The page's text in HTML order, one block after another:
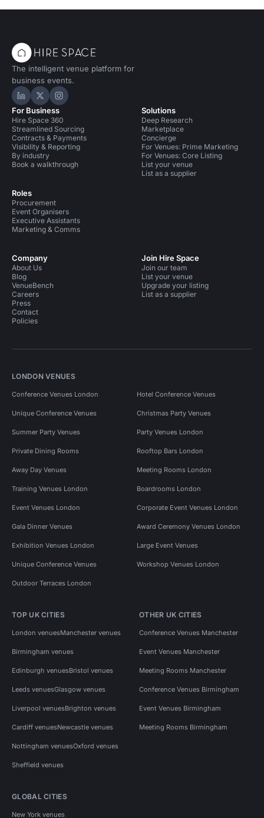
The intelligent venue platform for
business events.
Hire Space on LinkedIn
Hire Space on X
Hire Space on Instagram
For Business
Hire Space 360
Streamlined Sourcing
Contracts & Payments
Visibility & Reporting
By industry
Book a walkthrough
Roles
Procurement
Event Organisers
Executive Assistants
Marketing & Comms
Solutions
Deep Research
Marketplace
Concierge
For Venues: Prime Marketing
For Venues: Core Listing
List your venue
List as a supplier
Company
About Us
Blog
VenueBench
Careers
Press
Contact
Policies
Join Hire Space
Join our team
List your venue
Upgrade your listing
List as a supplier
LONDON VENUES
Conference Venues London Hotel Conference Venues
Unique Conference Venues Christmas Party Venues
Summer Party Venues Party Venues London
Private Dining Rooms Rooftop Bars London
Away Day Venues Meeting Rooms London
Training Venues London Boardrooms London
Event Venues London Corporate Event Venues London
Gala Dinner Venues Award Ceremony Venues London
Exhibition Venues London Large Event Venues
Unique Conference Venues Workshop Venues London
Outdoor Terraces London
TOP UK CITIES
London venuesManchester venues
Birmingham venues
Edinburgh venuesBristol venues
Leeds venuesGlasgow venues
Liverpool venuesBrighton venues
Cardiff venuesNewcastle venues
Nottingham venuesOxford venues
Sheffield venues
OTHER UK CITIES
Conference Venues Manchester
Event Venues Manchester
Meeting Rooms Manchester
Conference Venues Birmingham
Event Venues Birmingham
Meeting Rooms Birmingham
GLOBAL CITIES
New York venues